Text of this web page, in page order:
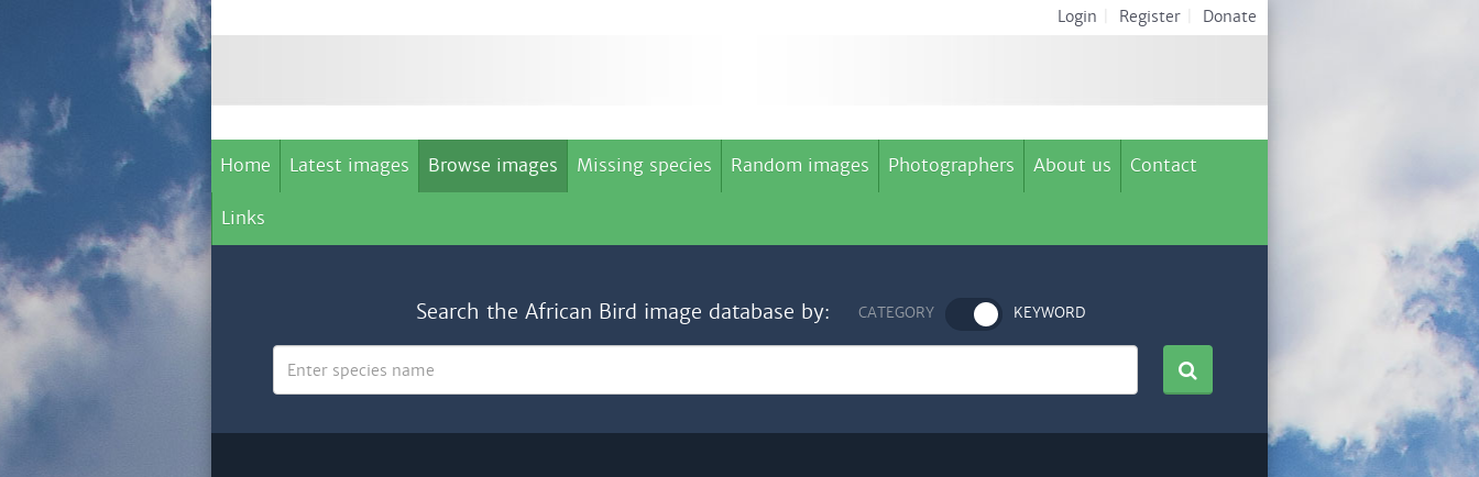
Login Register Donate
Home Latest images Browse images Missing species Random images Photographers About us Contact
Links
Search the African Bird image database by: CATEGORY KEYWORD